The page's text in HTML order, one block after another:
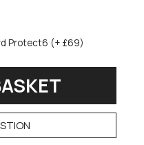
Protect6 (+ £69)